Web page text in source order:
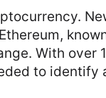
With over
to identify